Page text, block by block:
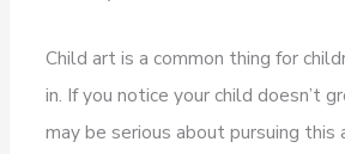
Child art is a common thing for
in. If you notice your child doesn’t
may be serious about pursuing this